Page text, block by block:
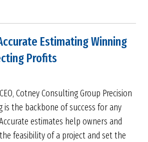
Estimating Winning
Profits
Cotney Consulting Group Precision
is the backbone of success for any
estimates help owners and
feasibility of a project and set the